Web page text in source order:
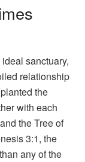
sanctuary,
relationship
the
with each
the Tree of
3:1, the
any of the